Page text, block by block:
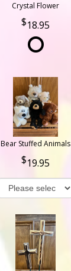
Crystal Flower
18.95
Bear Stuffed Animals
19.95